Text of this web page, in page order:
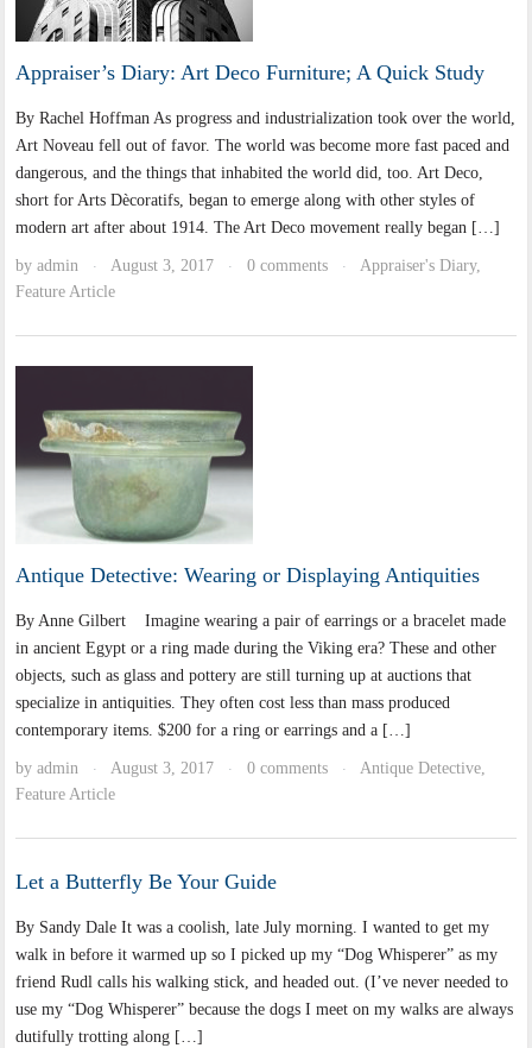
Appraiser’s Diary: Art Deco Furniture; A Quick Study
By Rachel Hoffman As progress and industrialization took over the world,
Art Noveau fell out of favor. The world was become more fast paced and
dangerous, and the things that inhabited the world did, too. Art Deco,
short for Arts Dècoratifs, began to emerge along with other styles of
modern art after about 1914. The Art Deco movement really began […]
byadmin · August 3, 2017 · 0 comments · Appraiser's Diary,
Feature Article
Antique Detective: Wearing or Displaying Antiquities
By Anne Gilbert Imagine wearing a pair of earrings or a bracelet made
in ancient Egypt or a ring made during the Viking era? These and other
objects, such as glass and pottery are still turning up at auctions that
specialize in antiquities. They often cost less than mass produced
contemporary items. $200 for a ring or earrings and a […]
byadmin · August 3, 2017 · 0 comments · Antique Detective,
Feature Article
Let a Butterfly Be Your Guide
By Sandy Dale It was a coolish, late July morning. I wanted to get my
walk in before it warmed up so I picked up my “Dog Whisperer” as my
friend Rudl calls his walking stick, and headed out. (I’ve never needed to
use my “Dog Whisperer” because the dogs I meet on my walks are always
dutifully trotting along […]